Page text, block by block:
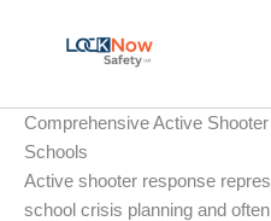
Comprehensive Active
Schools
Active shooter response
school crisis planning and